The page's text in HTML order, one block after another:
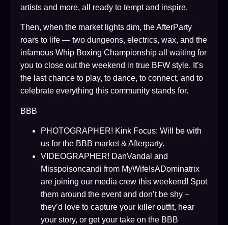
artists and more, all ready to tempt and inspire.
Then, when the market lights dim, the AfterParty
roars to life — two dungeons, electrics, wax, and the
infamous Whip Boxing Championship all waiting for
you to close out the weekend in true BFW style. It’s
the last chance to play, to dance, to connect, and to
celebrate everything this community stands for.
BBB
PHOTOGRAPHER! Kink Focus: Will be with
us for the BBB market & Afterparty.
VIDEOGRAPHER! DanVandal and
Misspoisoncandi from MyWifeIsADominatrix
are joining our media crew this weekend! Spot
them around the event and don’t be shy –
they’d love to capture your killer outfit, hear
your story, or get your take on the BBB